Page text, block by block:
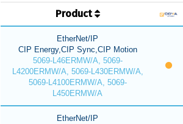
Product
EtherNet/IP
CIP Energy,CIP Sync,CIP Motion
5069-L46ERMW/A, 5069-
L4200ERMW/A, 5069-L430ERMW/A,
5069-L4100ERMW/A, 5069-
L450ERMW/A
EtherNet/IP